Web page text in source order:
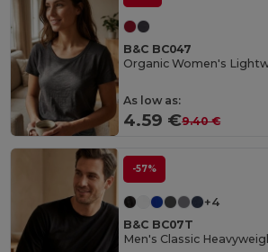
B&C BC047
Organic Women's
As low as:
4.59 €9.40 €
-57%
+4
B&C BC07T
Men's Classic